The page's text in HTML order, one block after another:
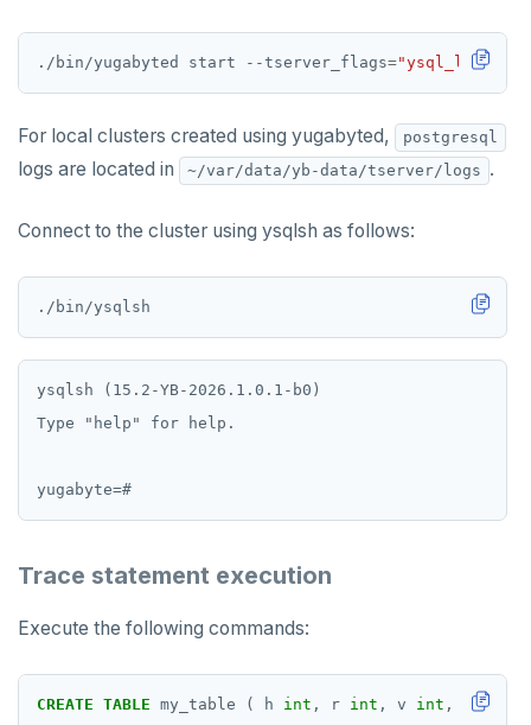
HEXISTS
HMGET
HMSET
HSET
HSTRLEN
INCR
INCRBY
KEYS
MONITOR
./bin/yugabyted start --tserver_flags=
For local clusters created using yugabyted, postgresql
logs are located in ~/var/data/yb-data/tserver/logs .
Connect to the cluster using ysqlsh as follows:
ysqlsh (15.2-YB-2026.1.0.1-b0)
Type "help" for help.
Trace statement execution
Execute the following commands:
CREATE TABLE my_table ( h int , r int , v int , primary